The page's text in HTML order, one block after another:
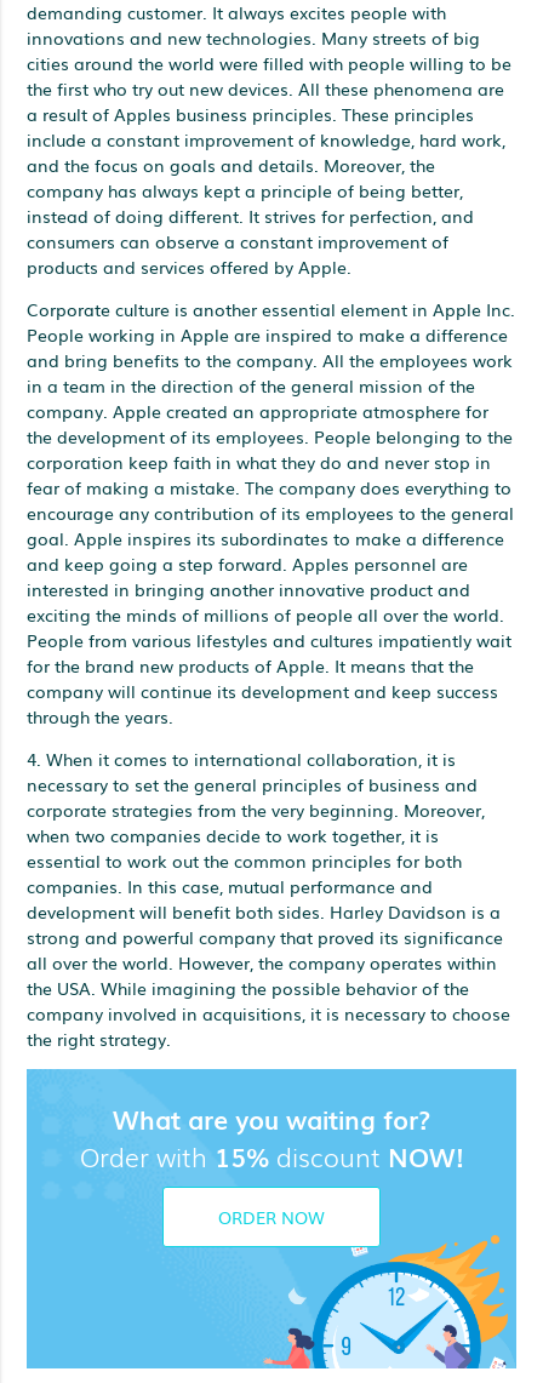
demanding customer. It always excites people with
innovations and new technologies. Many streets of big
cities around the world were filled with people willing to be
the first who try out new devices. All these phenomena are
a result of Apples business principles. These principles
include a constant improvement of knowledge, hard work,
and the focus on goals and details. Moreover, the
company has always kept a principle of being better,
instead of doing different. It strives for perfection, and
consumers can observe a constant improvement of
products and services offered by Apple.
Corporate culture is another essential element in Apple Inc.
People working in Apple are inspired to make a difference
and bring benefits to the company. All the employees work
in a team in the direction of the general mission of the
company. Apple created an appropriate atmosphere for
the development of its employees. People belonging to the
corporation keep faith in what they do and never stop in
fear of making a mistake. The company does everything to
encourage any contribution of its employees to the general
goal. Apple inspires its subordinates to make a difference
and keep going a step forward. Apples personnel are
interested in bringing another innovative product and
exciting the minds of millions of people all over the world.
People from various lifestyles and cultures impatiently wait
for the brand new products of Apple. It means that the
company will continue its development and keep success
through the years.
4. When it comes to international collaboration, it is
necessary to set the general principles of business and
corporate strategies from the very beginning. Moreover,
when two companies decide to work together, it is
essential to work out the common principles for both
companies. In this case, mutual performance and
development will benefit both sides. Harley Davidson is a
strong and powerful company that proved its significance
all over the world. However, the company operates within
the USA. While imagining the possible behavior of the
company involved in acquisitions, it is necessary to choose
the right strategy.
What are you waiting for?
Order with 15%discount NOW!
ORDER NOW